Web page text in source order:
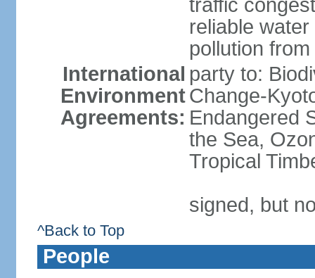
traffic
reliable
pollution
International
Environment
Agreements:
party to:
Change-
Endangered
the Sea,
Tropical
signed, but
^Back to Top
People